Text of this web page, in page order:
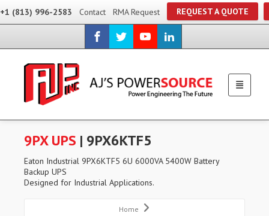
+1 (813) 996-2583 Contact RMA Request REQUEST A QUOTE
9PX UPS | 9PX6KTF5
Eaton Industrial 9PX6KTF5 6U 6000VA 5400W Battery
Backup UPS
Designed for Industrial Applications.
Home